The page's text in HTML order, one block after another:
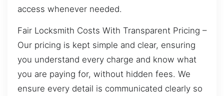
access whenever needed.
Fair Locksmith Costs With Transparent Pricing –
Our pricing is kept simple and clear, ensuring
you understand every charge and know what
you are paying for, without hidden fees. We
ensure every detail is communicated clearly so